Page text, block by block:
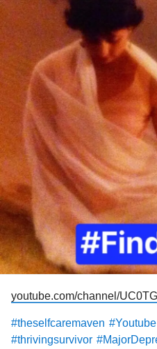
feel I need to. It feels like
to their own definition. And
anything about narcissism?
the injury brought about by
apologize for claiming to
how I was talked to, how I
It keeps coming back to the
therapist three years ago
him. “It wasn’t that bad.”
injury. I was taught, it was
happened in my abusive
just wasn’t a big deal. And
maybe than anything. “It
big deal. It was a very big
youtube.com/channel/
#theselfcaremaven #Youtube
#thrivingsurvivor